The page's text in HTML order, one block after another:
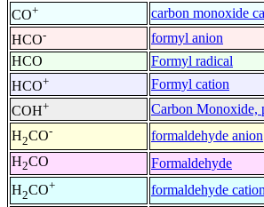
CO+ carbon monoxide
HCO- formyl anion
HCO
Formyl radical
HCO+
Formyl cation
COH+ Carbon Monoxide,
H2CO- formaldehyde anion
H2CO Formaldehyde
H2CO+ formaldehyde cation